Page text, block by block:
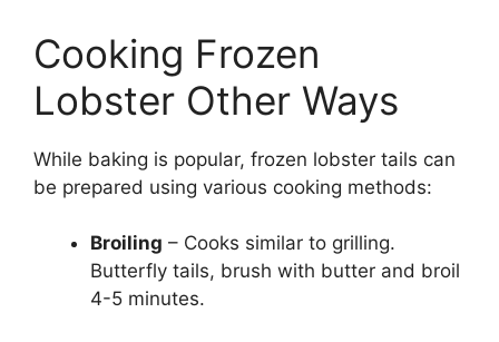
Cooking Frozen
Lobster Other Ways
While baking is popular, frozen lobster tails can
be prepared using various cooking methods:
Broiling – Cooks similar to grilling.
Butterfly tails, brush with butter and broil
4-5 minutes.